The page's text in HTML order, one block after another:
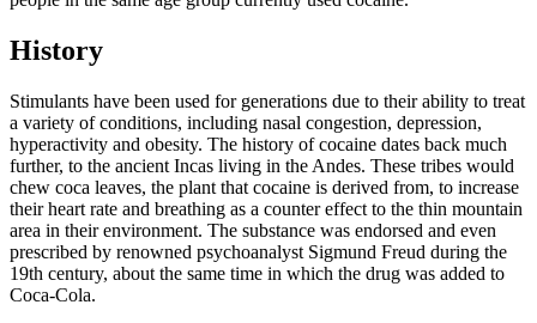
History
Stimulants have been used for generations due to their ability to treat
a variety of conditions, including nasal congestion, depression,
hyperactivity and obesity. The history of cocaine dates back much
further, to the ancient Incas living in the Andes. These tribes would
chew coca leaves, the plant that cocaine is derived from, to increase
their heart rate and breathing as a counter effect to the thin mountain
area in their environment. The substance was endorsed and even
prescribed by renowned psychoanalyst Sigmund Freud during the
19th century, about the same time in which the drug was added to
Coca-Cola.